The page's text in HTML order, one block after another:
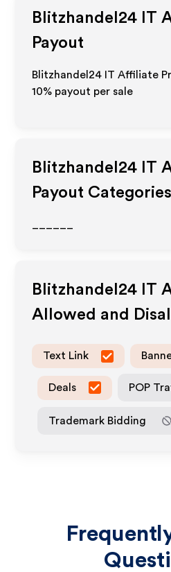
Blitzhandel24 IT
Payout
Blitzhandel24 IT Affiliate
10% payout per sale
Blitzhandel24 IT
Payout Categories
Blitzhandel24 IT
Allowed and
Text Link
Deals POP
Trademark Bidding